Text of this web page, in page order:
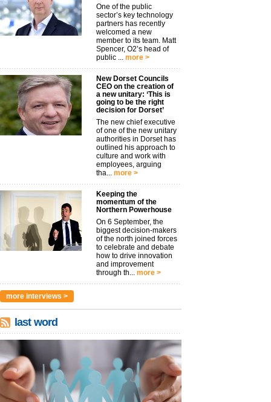
One of the public
sector’s key technology
partners has recently
welcomed a new
member to its team. Matt
Spencer, O2’s head of
public ...
more >
New Dorset Councils
CEO on the creation of
a new unitary: ‘This is
going to be the right
decision for Dorset’
The new chief executive
of one of the new unitary
authorities in Dorset has
outlined his approach to
culture and work with
employees, arguing
tha...
more >
Keeping the
momentum of the
Northern Powerhouse
On 6 September, the
biggest decision-makers
of the north joined forces
to celebrate and debate
how to drive innovation
and improvement
through th...
more >
more interviews >
last word